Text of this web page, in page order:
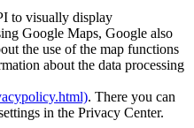
to visually display
Google Maps, Google also
the use of the map functions
about the data processing
. There you can
in the Privacy Center.